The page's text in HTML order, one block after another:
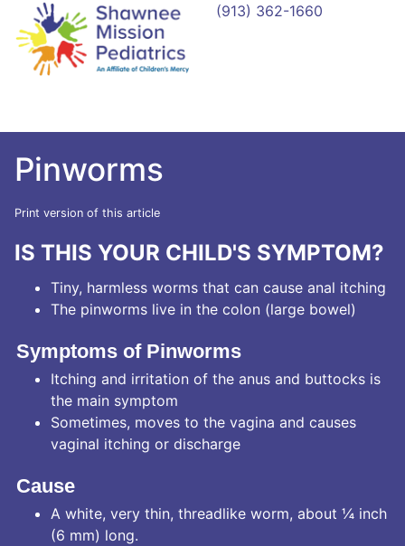
(913) 362-1660
Pinworms
Print version of this article
IS THIS YOUR CHILD'S SYMPTOM?
Tiny, harmless worms that can cause anal itching
The pinworms live in the colon (large bowel)
Symptoms of Pinworms
Itching and irritation of the anus and buttocks is
the main symptom
Sometimes, moves to the vagina and causes
vaginal itching or discharge
Cause
A white, very thin, threadlike worm, about ¼ inch
(6 mm) long.